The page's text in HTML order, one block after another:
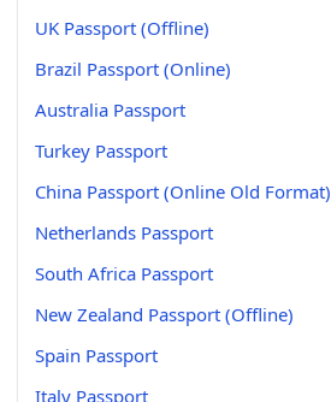
UK Passport (Offline)
Brazil Passport (Online)
Australia Passport
Turkey Passport
China Passport (Online Old Format)
Netherlands Passport
South Africa Passport
New Zealand Passport (Offline)
Spain Passport
Italy Passport